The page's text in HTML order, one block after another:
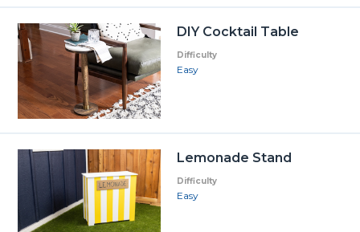
DIY Cocktail Table
Difficulty
Easy
Lemonade Stand
Difficulty
Easy